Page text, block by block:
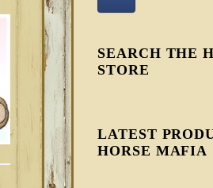
SEARCH THE
STORE
LATEST
HORSE MAFIA